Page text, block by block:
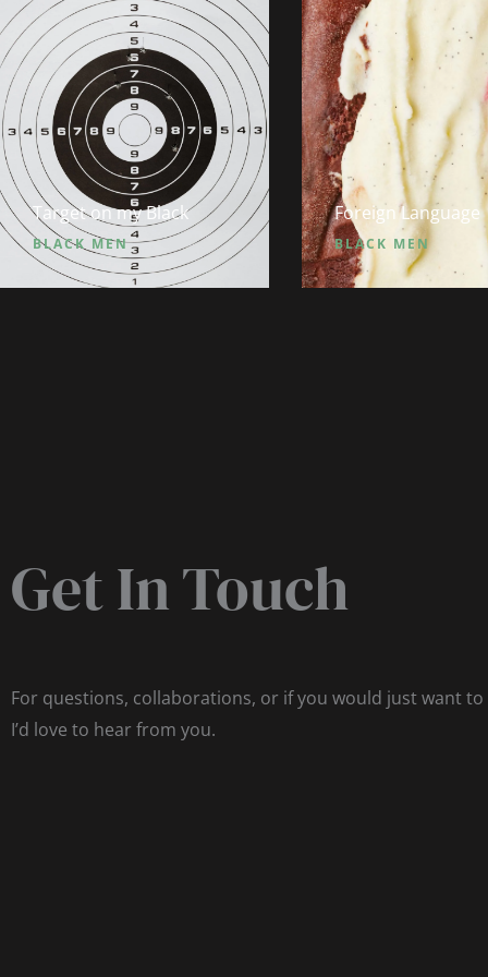
Target on my Black
BLACK MEN
Foreign Language
BLACK MEN
Get In Touch
For questions, collaborations, or if you would just want to
I’d love to hear from you.